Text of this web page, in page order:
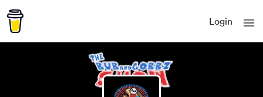
Login